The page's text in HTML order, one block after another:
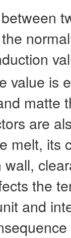
value is
matte
are
melt, its
the
and